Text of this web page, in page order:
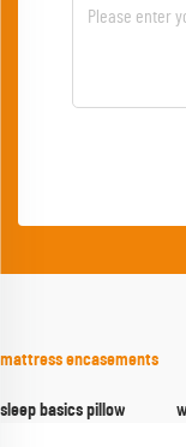
mattress encasements
sleep basics pillow